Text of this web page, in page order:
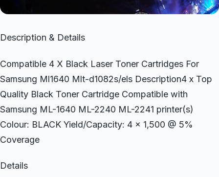
Description & Details
Compatible 4 X Black Laser Toner Cartridges For
Samsung Ml1640 Mlt-d1082s/els Description4 x Top
Quality Black Toner Cartridge Compatible with
Samsung ML-1640 ML-2240 ML-2241 printer(s)
Colour: BLACK Yield/Capacity: 4 x 1,500 @ 5%
Coverage
Details